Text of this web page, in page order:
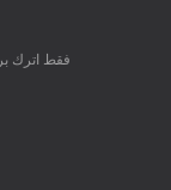
فقط اترك